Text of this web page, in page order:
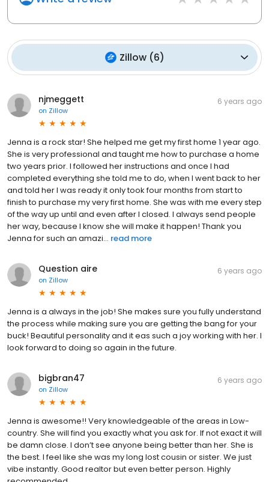
Zillow(6)
njmeggett
on Zillow
6 years ago
Jenna is a rock star! She helped me get my first home 1 year ago.
She is very professional and taught me how to purchase a home
two years prior. I followed her instructions and once I had
completed everything she told me to do, when I went back to her
and told her I was ready it only took four months from start to
finish to purchase my very first home. She was with me every step
of the way up until and even after I closed. I always send people
her way, because I know she will make it happen! Thank you
Jenna for such an amazi... read more
Question aire
on Zillow
6 years ago
Jenna is a always in the job! She makes sure you fully understand
the process while making sure you are getting the bang for your
buck! Beautiful personality and it eas such a joy working with her. I
look forward to doing so again in the future.
bigbran47
on Zillow
6 years ago
Jenna is awesome!! Very knowledgeable of the areas in Low-
country. She will find you exactly what you ask for. If not exact it will
be damn close. I don’t see anyone being better than her. She is
the best. I feel like she was my long lost cousin or sister. We just
vibe instantly. Good realtor but even better person. Highly